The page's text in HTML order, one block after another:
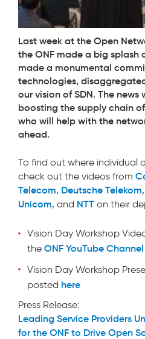
Last week at the Open
the ONF made a big splash
made a monumental
technologies,
our vision of SDN. The
boosting the supply chain
who will help with the
ahead.
To find out where individual
check out the videos from
Telecom, Deutsche Telekom,
Unicom, and NTT on their
Vision Day Workshop
the ONF YouTube Channel
Vision Day Workshop
posted here
Press Release:
Leading Service Providers
for the ONF to Drive Open